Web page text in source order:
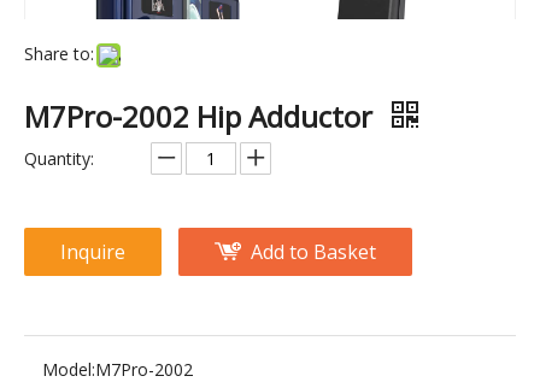
M2-1003 Hip Abductor
Share to:
M7Pro-2002 Hip Adductor
Quantity:
Inquire Add to Basket
Model:M7Pro-2002